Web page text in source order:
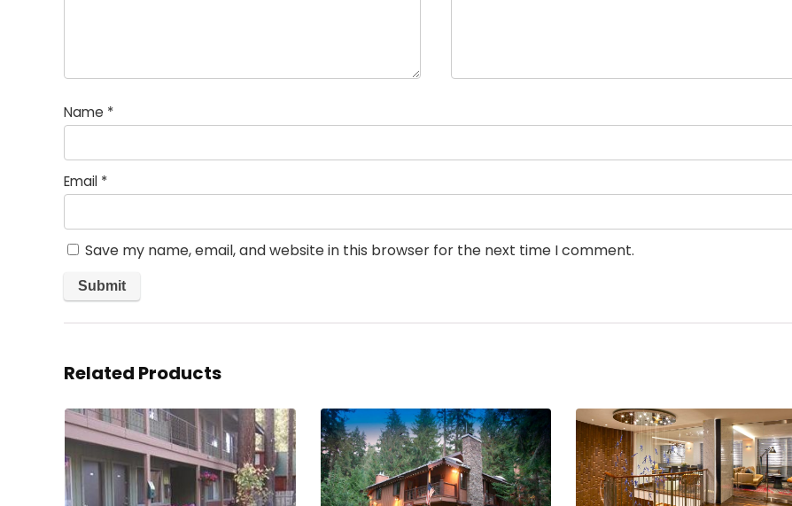
Name *
Email *
Save my name, email, and website in this browser for the next time I comment.
Related Products